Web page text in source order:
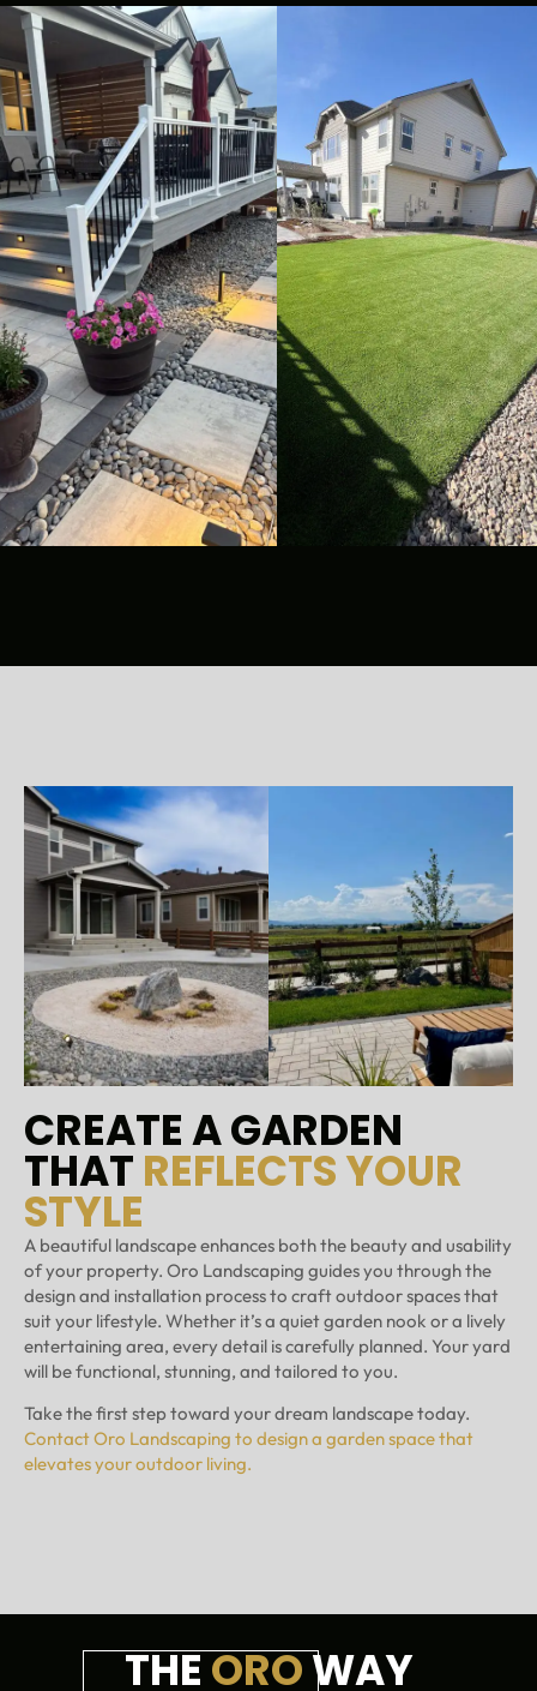
CREATE A GARDEN
THAT REFLECTS YOUR
STYLE
A beautiful landscape enhances both the beauty and usability
of your property. Oro Landscaping guides you through the
design and installation process to craft outdoor spaces that
suit your lifestyle. Whether it’s a quiet garden nook or a lively
entertaining area, every detail is carefully planned. Your yard
will be functional, stunning, and tailored to you.
Take the first step toward your dream landscape today.
Contact Oro Landscaping to design a garden space that
elevates your outdoor living.
THEOROWAY